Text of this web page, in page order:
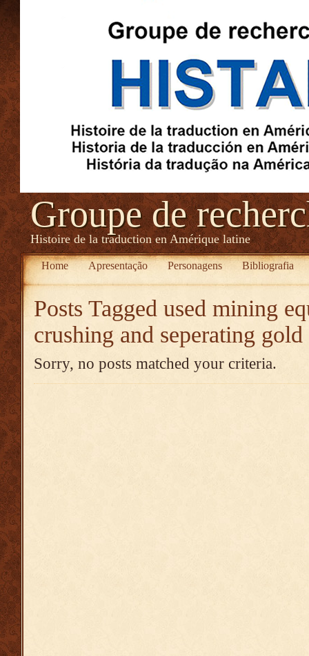
Groupe de
Histoire de la traduction en Amérique latine
Home Apresentação Personagens Bibliografia
Posts Tagged used mining
crushing and seperating
Sorry, no posts matched your criteria.